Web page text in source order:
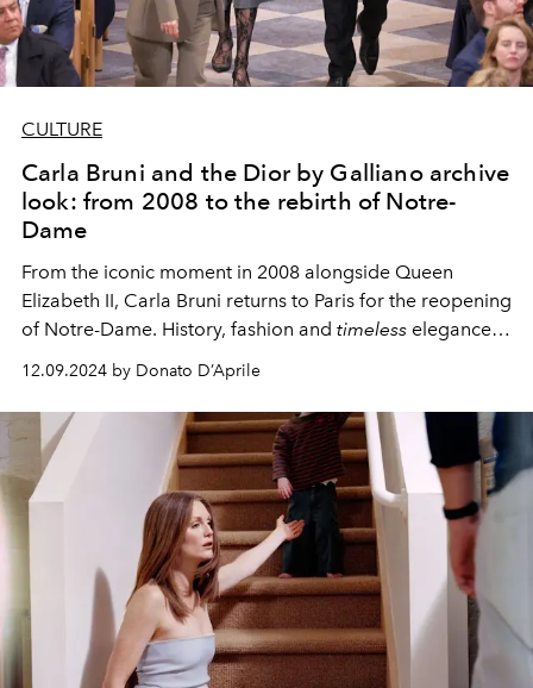
CULTURE
Carla Bruni and the Dior by Galliano archive
look: from 2008 to the rebirth of Notre-
Dame
From the iconic moment in 2008 alongside Queen
Elizabeth II, Carla Bruni returns to Paris for the reopening
of Notre-Dame. History, fashion and timeless elegance
12.09.2024 by Donato D’Aprile